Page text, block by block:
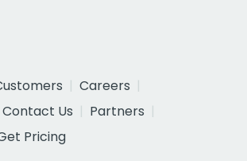
Careers
Contact Us
Partners
Pricing